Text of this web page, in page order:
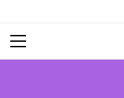
Primary
Menu